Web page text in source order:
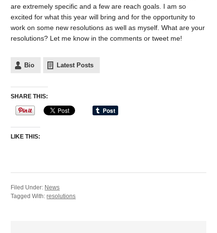
are extremely specific and a few are reach goals. I am so
excited for what this year will bring and for the opportunity to
work on some new resolutions as well as myself. What are your
resolutions? Let me know in the comments or tweet me!
Bio Latest Posts
SHARE THIS:
LIKE THIS:
Filed Under: News
Tagged With:resolutions